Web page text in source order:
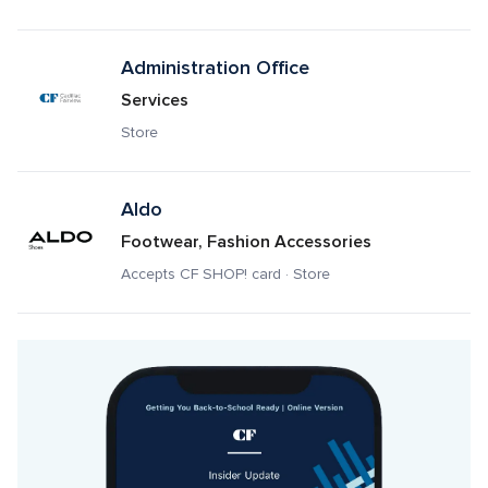
Administration Office
Services
Store
Aldo
Footwear, Fashion Accessories
Accepts CF SHOP! card · Store